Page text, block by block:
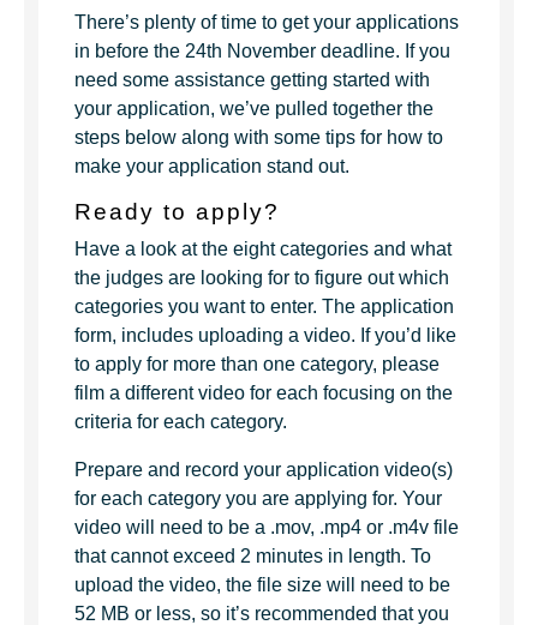
There’s plenty of time to get your applications
in before the 24th November deadline. If you
need some assistance getting started with
your application, we’ve pulled together the
steps below along with some tips for how to
make your application stand out.
Ready to apply?
Have a look at the eight categories and what
the judges are looking for to figure out which
categories you want to enter. The application
form, includes uploading a video. If you’d like
to apply for more than one category, please
film a different video for each focusing on the
criteria for each category.
Prepare and record your application video(s)
for each category you are applying for. Your
video will need to be a .mov, .mp4 or .m4v file
that cannot exceed 2 minutes in length. To
upload the video, the file size will need to be
52 MB or less, so it’s recommended that you